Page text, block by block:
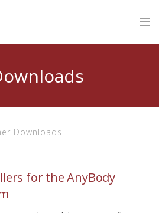
Downloads
for the AnyBody